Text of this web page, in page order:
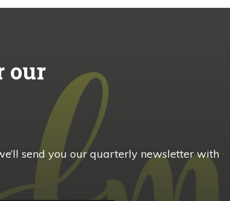
our
send you our quarterly newsletter with